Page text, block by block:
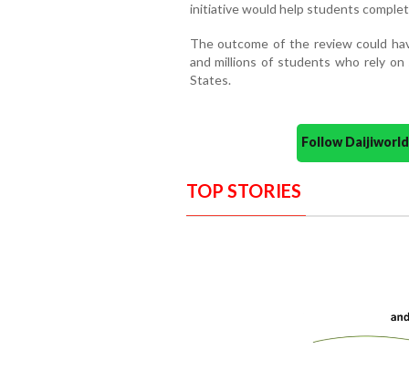
initiative would help students
The outcome of the review could
and millions of students who rely
States.
Follow
TOP STORIES